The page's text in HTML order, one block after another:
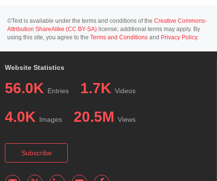
©Text is available under the terms and conditions of the Creative Commons-
Attribution ShareAlike (CC BY-SA) license; additional terms may apply. By
using this site, you agree to the Terms and Conditions and Privacy Policy.
Website Statistics
56.0K Entries 1.7K Videos
4.0K Images 20.5M Views
Subscribe